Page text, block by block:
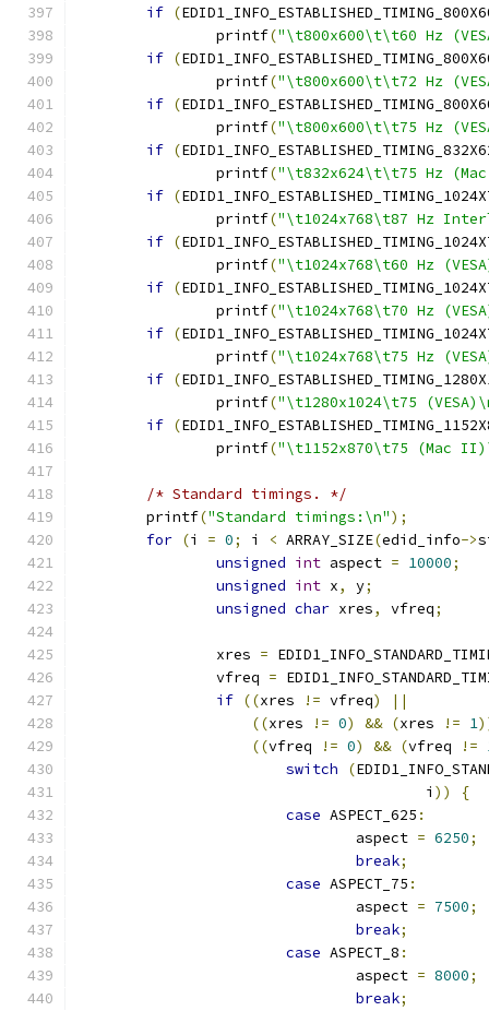
if (
		printf
("\t800x600\t\t60 Hz
if (
		printf
("\t800x600\t\t72 Hz
if (
		printf
("\t800x600\t\t75 Hz
if (
		printf
("\t832x624\t\t75 Hz
if (
		printf
("\t1024x768\t87 Hz
if (
		printf
("\t1024x768\t60 Hz
if (
		printf
("\t1024x768\t70 Hz
if (
		printf
("\t1024x768\t75 Hz
if (
		printf
("\t1280x1024\t75
if (
		printf
("\t1152x870\t75 (Mac
/* Standard timings. */
	printf
("Standard timings:\n");
for (i = 0; i < ARRAY_SIZE(edid_info->
unsigned int aspect = 10000;
unsigned int x, y;
unsigned char xres, vfreq;
		xres
=
		vfreq
=
if ((xres != vfreq)
||
((xres != 0) && (xres != 1
((vfreq != 0) && (vfreq !=
switch
(
					i
))
{
case ASPECT_625 :
				aspect
= 6250;
break;
case ASPECT_75 :
				aspect
= 7500;
break;
case ASPECT_8 :
				aspect
= 8000;
break;